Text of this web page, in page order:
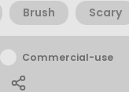
Brush Scary
Commercial-use